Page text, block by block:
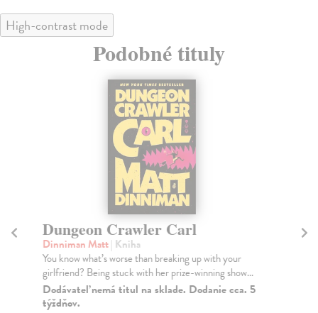
High-contrast mode
Podobné tituly
Dungeon Crawler Carl
Dinniman Matt| Kniha
You know what’s worse than breaking up with your
girlfriend? Being stuck with her prize-winning show...
Dodávateľ nemá titul na sklade. Dodanie cca. 5
týždňov.